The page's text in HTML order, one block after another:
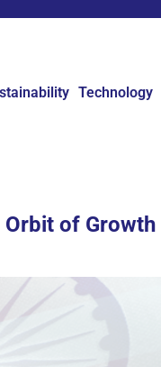
Technology
Orbit of Growth